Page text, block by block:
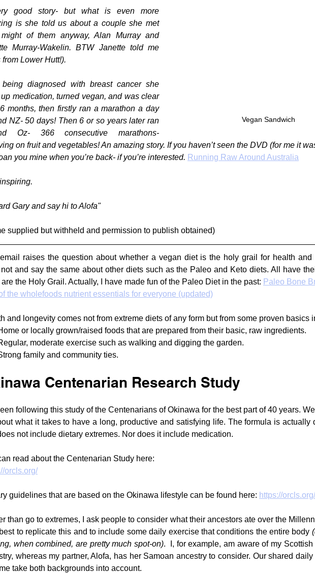
Vegan Sandwich
good story- but what is even more
is she told us about a couple she met
of them anyway, Alan Murray and
Murray-Wakelin. BTW Janette told me
from Lower Hutt!).
being diagnosed with breast cancer she
medication, turned vegan, and was clear
months, then firstly ran a marathon a day
NZ- 50 days! Then 6 or so years later ran
Oz- 366 consecutive marathons-
on fruit and vegetables! An amazing story. If you haven’t seen the DVD (for me it
you mine when you’re back- if you’re interested. Running Raw Around Australia
Gary and say hi to Alofa"
supplied but withheld and permission to publish obtained)
raises the question about whether a vegan diet is the holy grail for health and
and say the same about other diets such as the Paleo and Keto diets. All have
the Holy Grail. Actually, I have made fun of the Paleo Diet in the past: Paleo Bone
the wholefoods nutrient essentials for everyone (updated)
and longevity comes not from extreme diets of any form but from some proven basics
or locally grown/raised foods that are prepared from their basic, raw ingredients.
moderate exercise such as walking and digging the garden.
family and community ties.
Centenarian Research Study
following this study of the Centenarians of Okinawa for the best part of 40 years.
what it takes to have a long, productive and satisfying life. The formula is actually
not include dietary extremes. Nor does it include medication.
read about the Centenarian Study here:
orcls.org/
guidelines that are based on the Okinawa lifestyle can be found here: https://
than go to extremes, I ask people to consider what their ancestors ate over the
to replicate this and to include some daily exercise that conditions the entire body
when combined, are pretty much spot-on).  I, for example, am aware of my
whereas my partner, Alofa, has her Samoan ancestry to consider. Our shared
take both backgrounds into account.